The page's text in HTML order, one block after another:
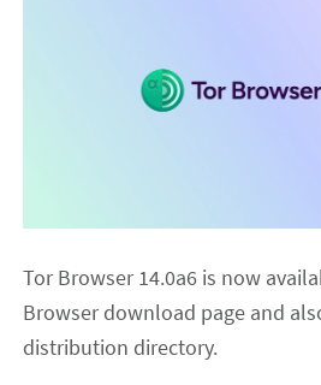
Tor Browser 14.0a6 is now
Browser download page and
distribution directory.